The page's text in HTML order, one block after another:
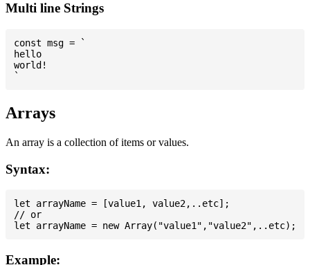
Multi line Strings
const msg = `
hello
world!
Arrays
An array is a collection of items or values.
Syntax:
let arrayName = [value1, value2,..etc];
// or
Example: